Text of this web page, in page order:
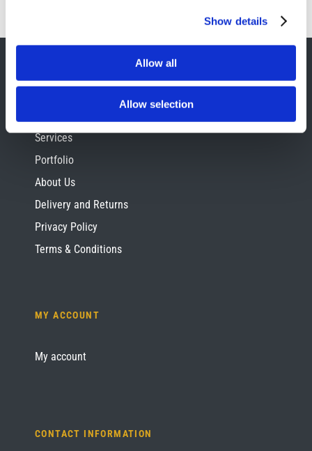
Show details
Allow all
Allow selection
SITE INFORMATION
Services
Portfolio
About Us
Delivery and Returns
Privacy Policy
Terms & Conditions
MY ACCOUNT
My account
CONTACT INFORMATION